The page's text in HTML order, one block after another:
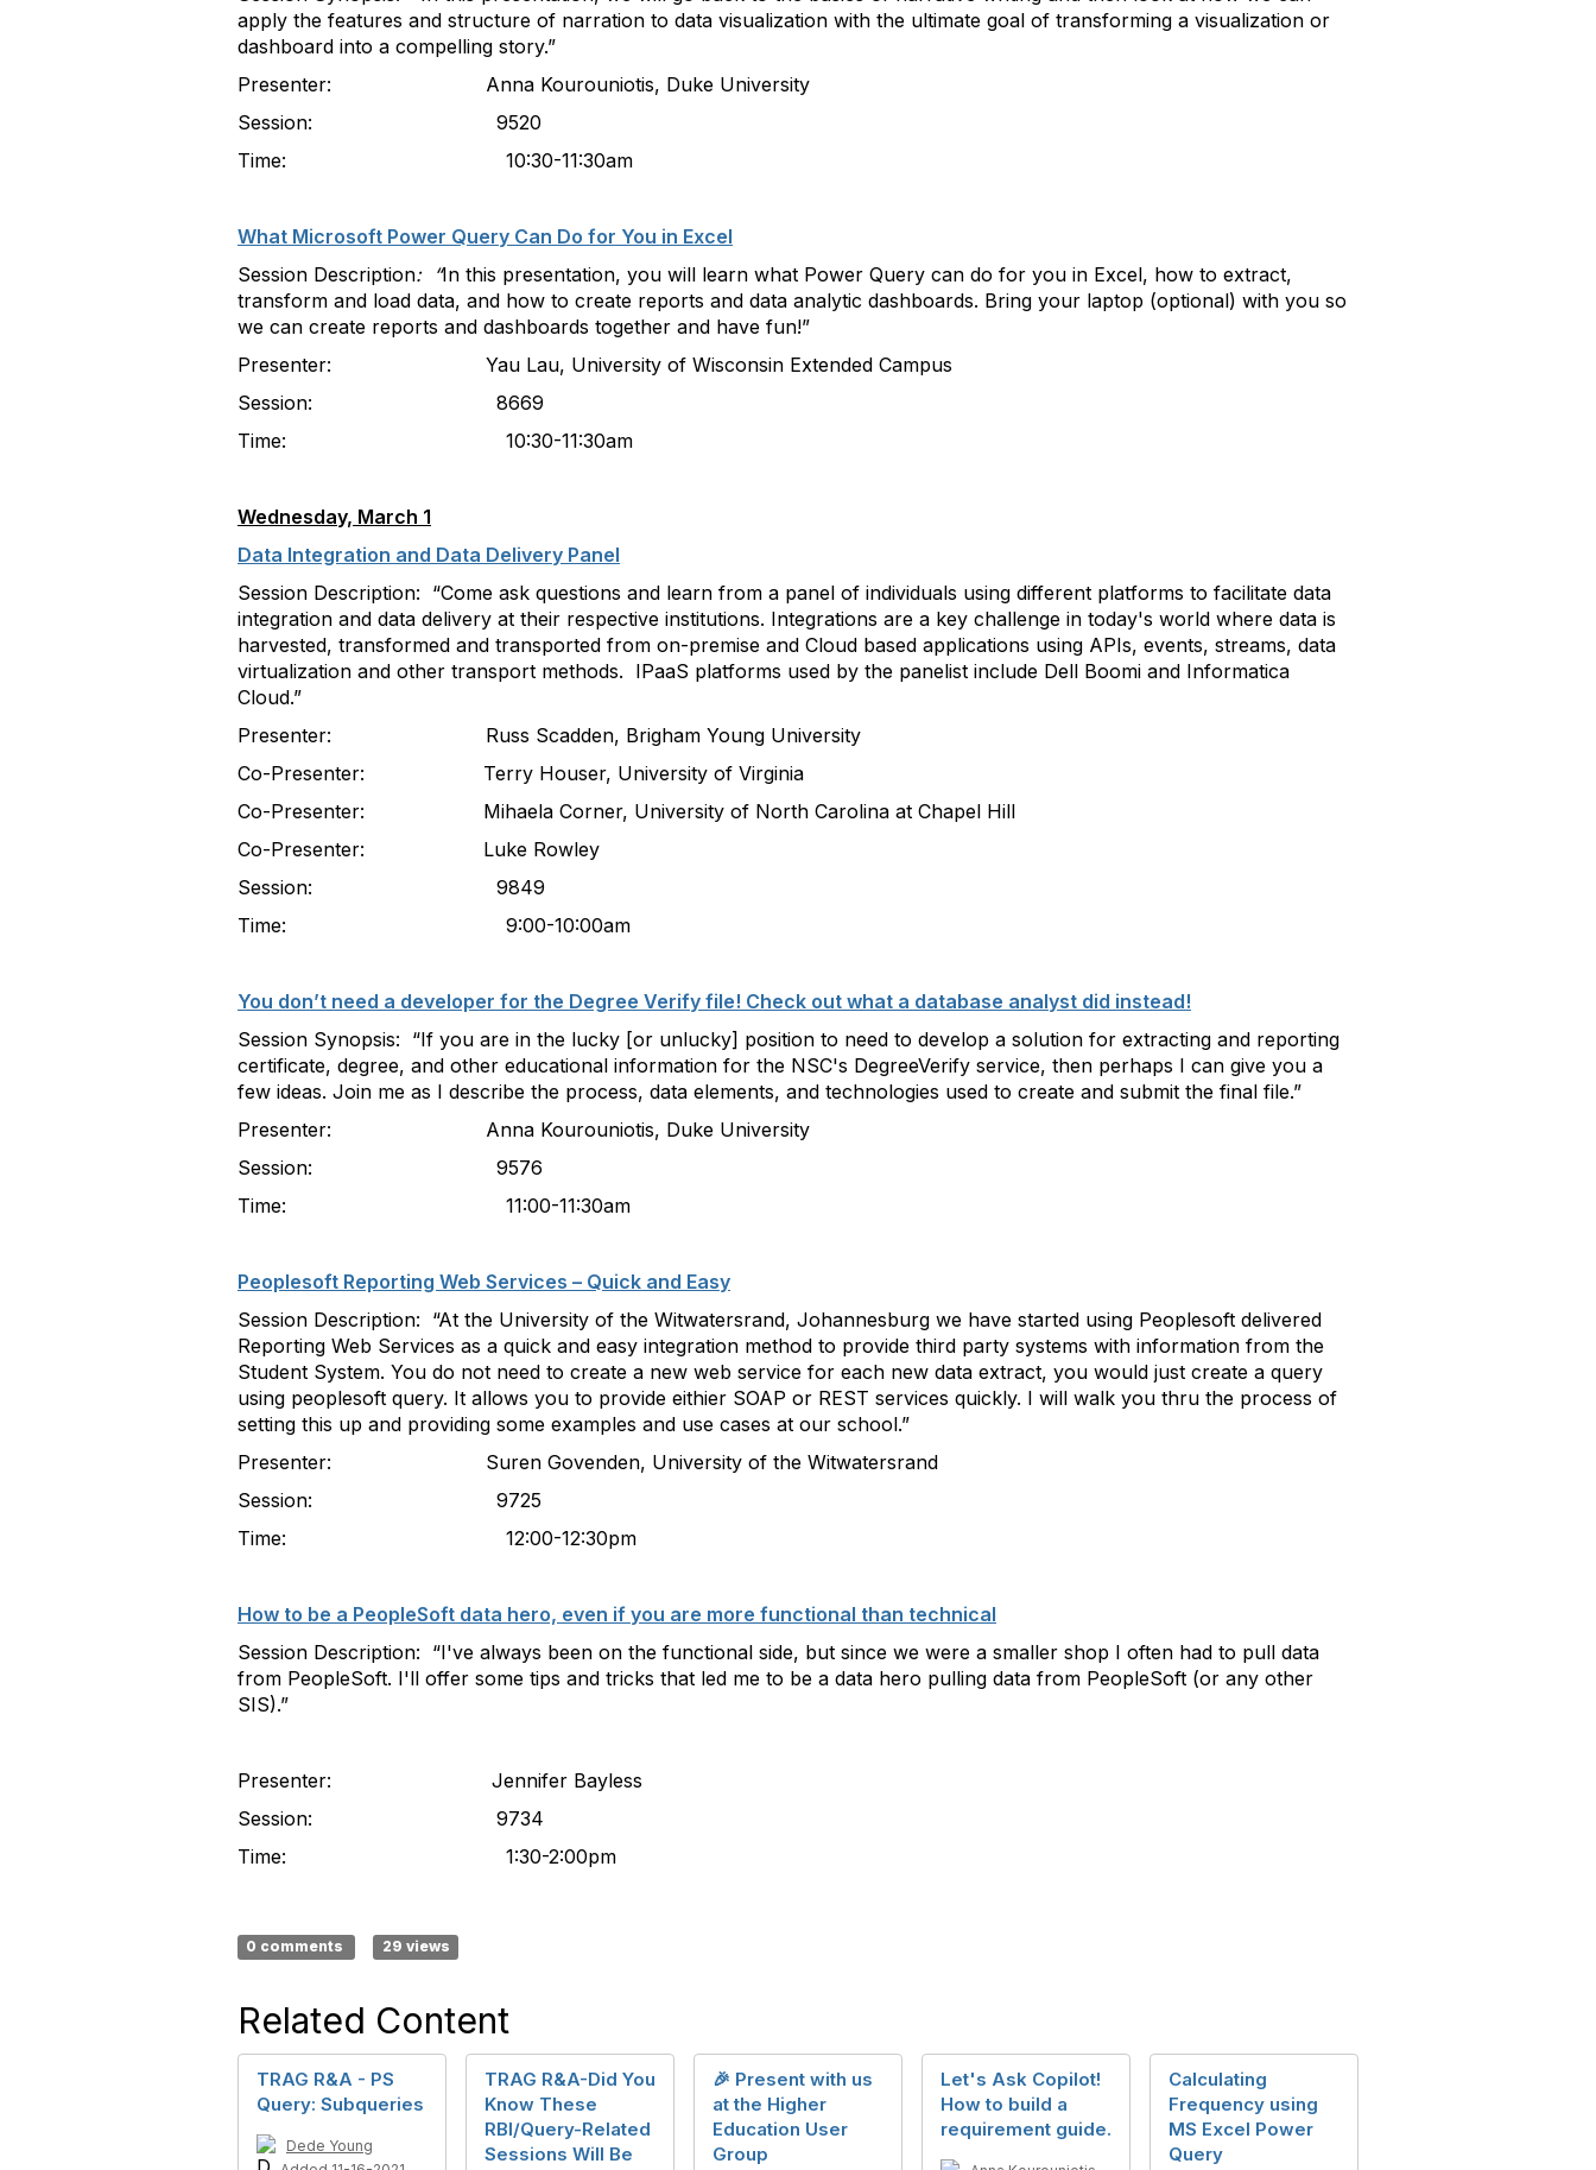
apply the features and structure of narration to data visualization with the ultimate goal of transforming a visualization or
dashboard into a compelling story.”
Presenter: Anna Kourouniotis, Duke University
Session: 9520
Time: 10:30-11:30am
What Microsoft Power Query Can Do for You in Excel
Session Description: “In this presentation, you will learn what Power Query can do for you in Excel, how to extract,
transform and load data, and how to create reports and data analytic dashboards. Bring your laptop (optional) with you so
we can create reports and dashboards together and have fun!”
Presenter: Yau Lau, University of Wisconsin Extended Campus
Session: 8669
Time: 10:30-11:30am
Wednesday, March 1
Data Integration and Data Delivery Panel
Session Description: “Come ask questions and learn from a panel of individuals using different platforms to facilitate data
integration and data delivery at their respective institutions. Integrations are a key challenge in today's world where data is
harvested, transformed and transported from on-premise and Cloud based applications using APIs, events, streams, data
virtualization and other transport methods. IPaaS platforms used by the panelist include Dell Boomi and Informatica
Cloud.”
Presenter: Russ Scadden, Brigham Young University
Co-Presenter: Terry Houser, University of Virginia
Co-Presenter: Mihaela Corner, University of North Carolina at Chapel Hill
Co-Presenter: Luke Rowley
Session: 9849
Time: 9:00-10:00am
You don’t need a developer for the Degree Verify file! Check out what a database analyst did instead!
Session Synopsis: “If you are in the lucky [or unlucky] position to need to develop a solution for extracting and reporting
certificate, degree, and other educational information for the NSC's DegreeVerify service, then perhaps I can give you a
few ideas. Join me as I describe the process, data elements, and technologies used to create and submit the final file.”
Presenter: Anna Kourouniotis, Duke University
Session: 9576
Time: 11:00-11:30am
Peoplesoft Reporting Web Services – Quick and Easy
Session Description: “At the University of the Witwatersrand, Johannesburg we have started using Peoplesoft delivered
Reporting Web Services as a quick and easy integration method to provide third party systems with information from the
Student System. You do not need to create a new web service for each new data extract, you would just create a query
using peoplesoft query. It allows you to provide eithier SOAP or REST services quickly. I will walk you thru the process of
setting this up and providing some examples and use cases at our school.”
Presenter: Suren Govenden, University of the Witwatersrand
Session: 9725
Time: 12:00-12:30pm
How to be a PeopleSoft data hero, even if you are more functional than technical
Session Description: “I've always been on the functional side, but since we were a smaller shop I often had to pull data
from PeopleSoft. I'll offer some tips and tricks that led me to be a data hero pulling data from PeopleSoft (or any other
SIS).”
Presenter: Jennifer Bayless
Session: 9734
Time: 1:30-2:00pm
0 comments 29 views
Related Content
TRAG R&A - PS
Query: Subqueries
Dede Young
TRAG R&A-Did You
Know These
RBI/Query-Related
Sessions Will Be
🎉 Present with us
at the Higher
Education User
Group
Let's Ask Copilot!
How to build a
requirement guide.
Calculating
Frequency using
MS Excel Power
Query